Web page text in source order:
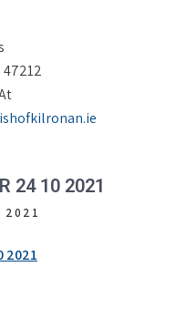
47212
24 10 2021
2021
2021